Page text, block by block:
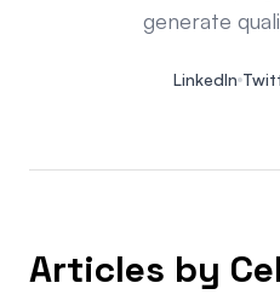
generate
LinkedIn
Articles by